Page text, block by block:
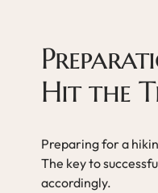
Hit the
Preparing for a
The key to
accordingly.